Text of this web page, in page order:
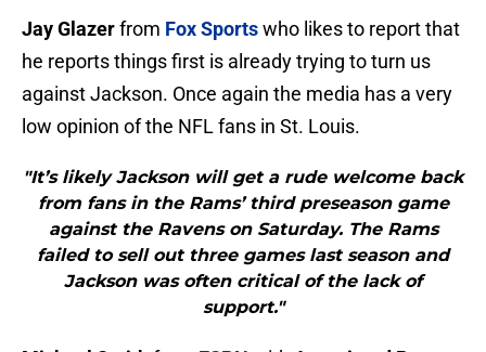
Jay Glazerfrom Fox Sportswho likes to report that
he reports things first is already trying to turn us
against Jackson. Once again the media has a very
low opinion of the NFL fans in St. Louis.
"It’s likely Jackson will get a rude welcome back
from fans in the Rams’ third preseason game
against the Ravens on Saturday. The Rams
failed to sell out three games last season and
Jackson was often critical of the lack of
support."